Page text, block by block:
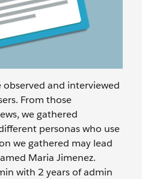
observed and interviewed
From those
we gathered
personas who use
we gathered may lead
Maria Jimenez.
with 2 years of admin